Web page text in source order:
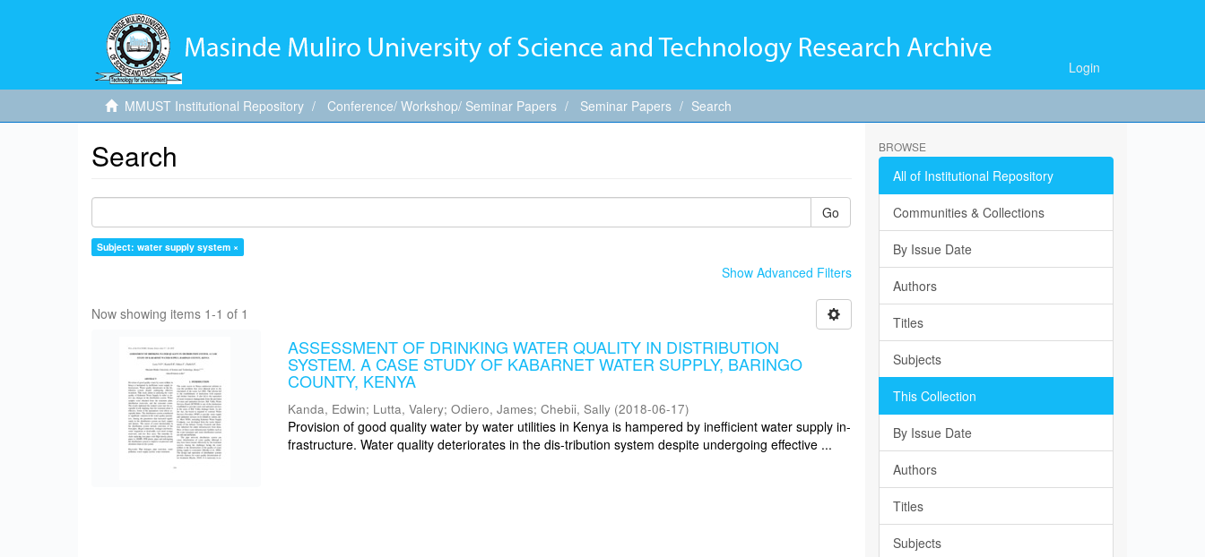
Login
MMUST Institutional Repository Conference/ Workshop/ Seminar Papers Seminar Papers Search
Search
Go
Subject: water supply system ×
Show Advanced Filters
Now showing items 1-1 of 1
ASSESSMENT OF DRINKING WATER QUALITY IN DISTRIBUTION
SYSTEM. A CASE STUDY OF KABARNET WATER SUPPLY, BARINGO
COUNTY, KENYA
Kanda, Edwin; Lutta, Valery;Odiero, James;Chebii, Sally (2018-06-17)
Provision of good quality water by water utilities in Kenya is hampered by inefficient water supply in-
frastructure. Water quality deteriorates in the dis-tribution system despite undergoing effective ...
BROWSE
All of Institutional Repository
Communities & Collections
By Issue Date
Authors
Titles
Subjects
This Collection
By Issue Date
Authors
Titles
Subjects